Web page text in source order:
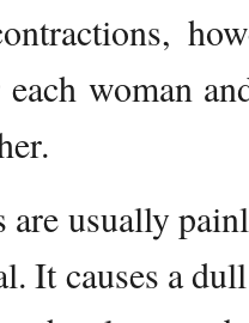
woman
usually
It causes a